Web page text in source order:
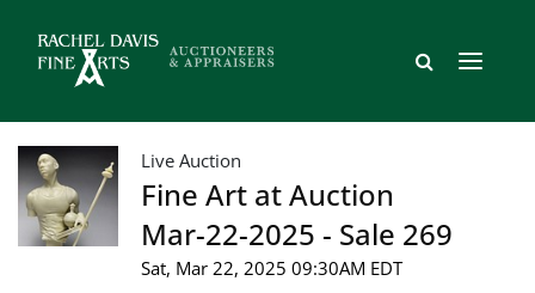
Live Auction
Fine Art at Auction
Mar-22-2025 - Sale 269
Sat, Mar 22, 2025 09:30AM EDT